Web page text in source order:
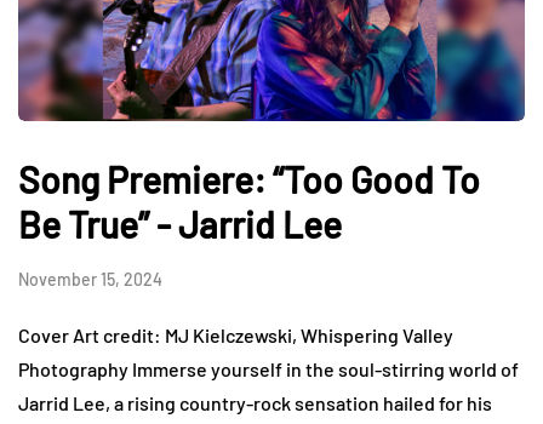
Song Premiere: “Too Good To
Be True” - Jarrid Lee
November 15, 2024
Cover Art credit: MJ Kielczewski, Whispering Valley
Photography Immerse yourself in the soul-stirring world of
Jarrid Lee, a rising country-rock sensation hailed for his